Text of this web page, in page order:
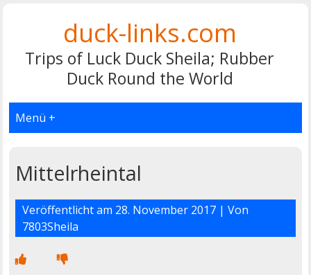
duck-links.com
Trips of Luck Duck Sheila; Rubber
Duck Round the World
Menü +
Mittelrheintal
Veröffentlicht am 28. November 2017| Von
7803Sheila